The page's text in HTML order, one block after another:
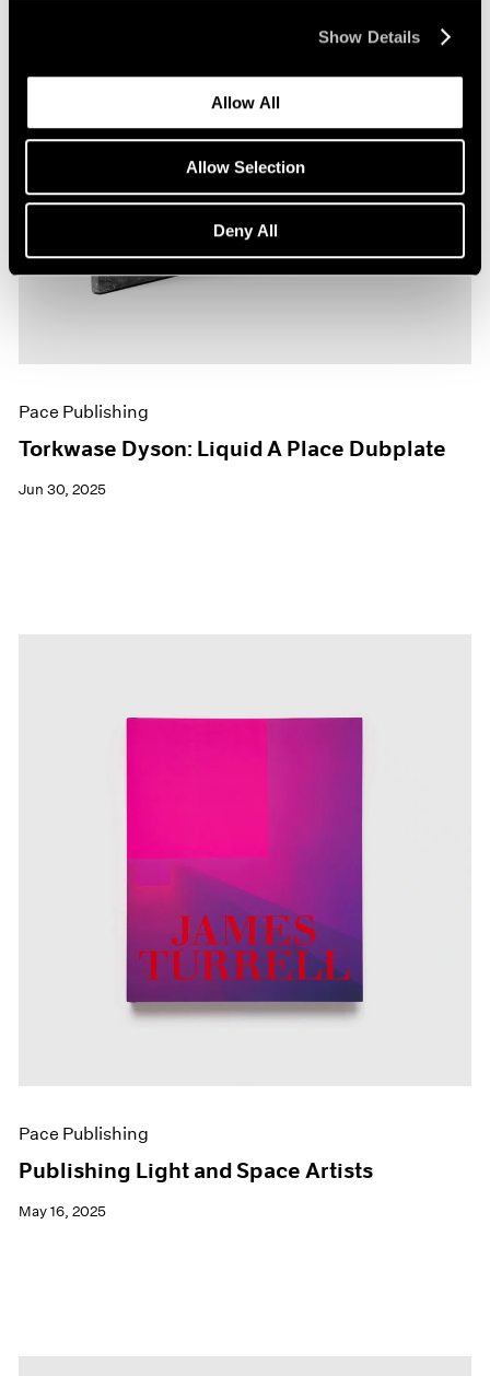
Show Details
Allow All
Allow Selection
Deny All
Pace Publishing
Torkwase Dyson: Liquid A Place Dubplate
Jun 30, 2025
Pace Publishing
Publishing Light and Space Artists
May 16, 2025